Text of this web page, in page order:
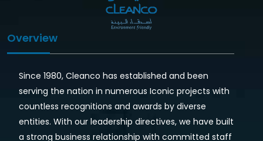
Overview
Since 1980, Cleanco has established and been
serving the nation in numerous Iconic projects with
countless recognitions and awards by diverse
entities. With our leadership directives, we have built
a strong business relationship with committed staff